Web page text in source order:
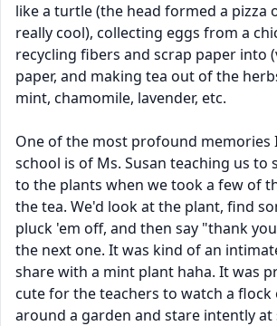
like a turtle (the head formed a pizza
really cool), collecting eggs from a
recycling fibers and scrap paper into
paper, and making tea out of the
mint, chamomile, lavender, etc.
One of the most profound memories
school is of Ms. Susan teaching us to
to the plants when we took a few of
the tea. We'd look at the plant, find
pluck 'em off, and then say "thank
the next one. It was kind of an
share with a mint plant haha. It was
cute for the teachers to watch a flock
around a garden and stare intently